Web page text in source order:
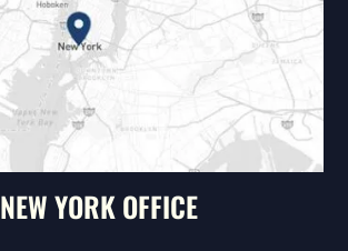
NEW YORK OFFICE